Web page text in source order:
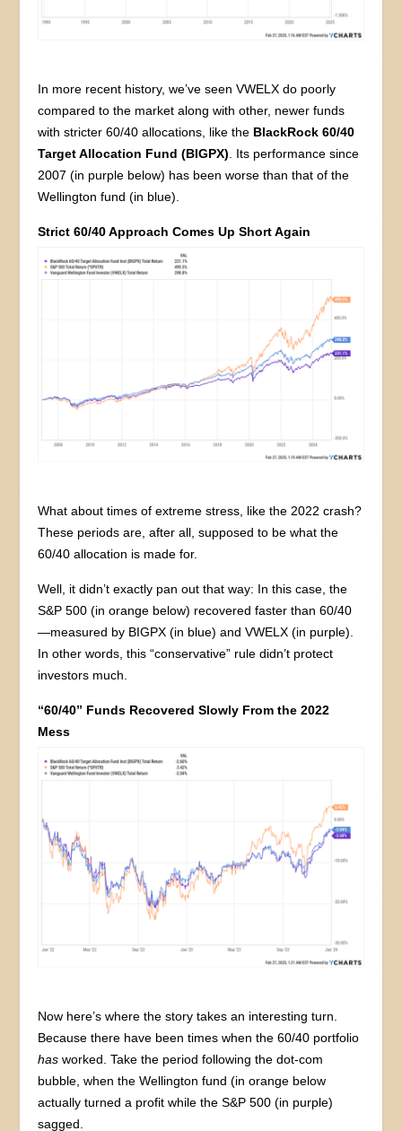
In more recent history, we’ve seen VWELX do poorly
compared to the market along with other, newer funds
with stricter 60/40 allocations, like the BlackRock 60/40
Target Allocation Fund (BIGPX). Its performance since
2007 (in purple below) has been worse than that of the
Wellington fund (in blue).
Strict 60/40 Approach Comes Up Short Again
What about times of extreme stress, like the 2022 crash?
These periods are, after all, supposed to be what the
60/40 allocation is made for.
Well, it didn’t exactly pan out that way: In this case, the
S&P 500 (in orange below) recovered faster than 60/40
—measured by BIGPX (in blue) and VWELX (in purple).
In other words, this “conservative” rule didn’t protect
investors much.
“60/40” Funds Recovered Slowly From the 2022
Mess
Now here’s where the story takes an interesting turn.
Because there have been times when the 60/40 portfolio
has worked. Take the period following the dot-com
bubble, when the Wellington fund (in orange below
actually turned a profit while the S&P 500 (in purple)
sagged.